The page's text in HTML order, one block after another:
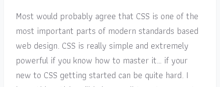
Most would probably agree that CSS is one of the
most important parts of modern standards based
web design. CSS is really simple and extremely
powerful if you know how to master it… if your
new to CSS getting started can be quite hard. I